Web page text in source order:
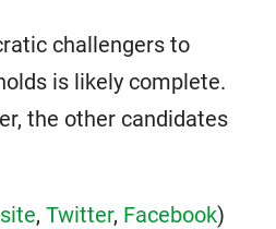
challengers to
is likely complete.
the other candidates
, Twitter, Facebook)